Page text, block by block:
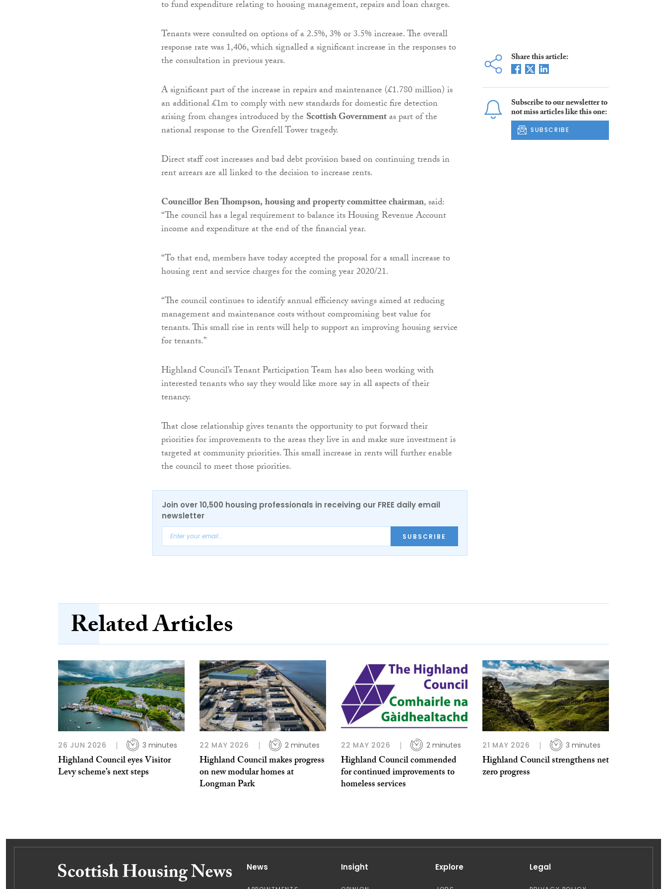
to fund expenditure relating to housing management, repairs and loan charges.
Tenants were consulted on options of a 2.5%, 3% or 3.5% increase. The overall
response rate was 1,406, which signalled a significant increase in the responses to
the consultation in previous years.
A significant part of the increase in repairs and maintenance (£1.780 million) is
an additional £1m to comply with new standards for domestic fire detection
arising from changes introduced by the Scottish Governmentas part of the
national response to the Grenfell Tower tragedy.
Direct staff cost increases and bad debt provision based on continuing trends in
rent arrears are all linked to the decision to increase rents.
Councillor Ben Thompson,housing and property committee chairman, said:
“The council has a legal requirement to balance its Housing Revenue Account
income and expenditure at the end of the financial year.
“To that end, members have today accepted the proposal for a small increase to
housing rent and service charges for the coming year 2020/21.
“The council continues to identify annual efficiency savings aimed at reducing
management and maintenance costs without compromising best value for
tenants. This small rise in rents will help to support an improving housing service
for tenants.”
Highland Council’s Tenant Participation Team has also been working with
interested tenants who say they would like more say in all aspects of their
tenancy.
That close relationship gives tenants the opportunity to put forward their
priorities for improvements to the areas they live in and make sure investment is
targeted at community priorities. This small increase in rents will further enable
the council to meet those priorities.
Join over 10,500 housing professionals in receiving our FREE daily email
newsletter
SUBSCRIBE
Share this article:
Subscribe to our newsletter to
not miss articles like this one:
SUBSCRIBE
Related Articles
26 JUN 2026 3 minutes
Highland Council eyes Visitor
Levy scheme’s next steps
22 MAY 2026 2 minutes
Highland Council makes progress
on new modular homes at
Longman Park
22 MAY 2026 2 minutes
Highland Council commended
for continued improvements to
homeless services
21 MAY 2026 3 minutes
Highland Council strengthens net
zero progress
News Insight Explore Legal